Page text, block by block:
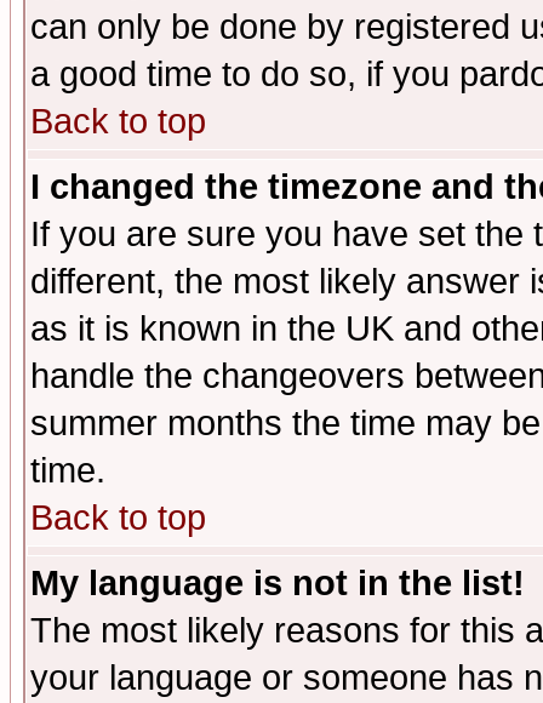
can only be done by registered
a good time to do so, if you
Back to top
I changed the timezone and
If you are sure you have set the
different, the most likely answer
as it is known in the UK and
handle the changeovers
summer months the time may
time.
Back to top
My language is not in the list!
The most likely reasons for this
your language or someone has